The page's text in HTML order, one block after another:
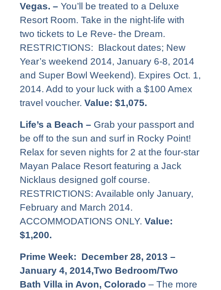
Vegas. – You’ll be treated to a Deluxe
Resort Room. Take in the night-life with
two tickets to Le Reve- the Dream.
RESTRICTIONS: Blackout dates; New
Year’s weekend 2014, January 6-8, 2014
and Super Bowl Weekend). Expires Oct. 1,
2014. Add to your luck with a $100 Amex
travel voucher. Value: $1,075.
Life’s a Beach – Grab your passport and
be off to the sun and surf in Rocky Point!
Relax for seven nights for 2 at the four-star
Mayan Palace Resort featuring a Jack
Nicklaus designed golf course.
RESTRICTIONS: Available only January,
February and March 2014.
ACCOMMODATIONS ONLY. Value:
$1,200.
Prime Week: December 28, 2013 –
January 4, 2014,Two Bedroom/Two
Bath Villa in Avon, Colorado – The more